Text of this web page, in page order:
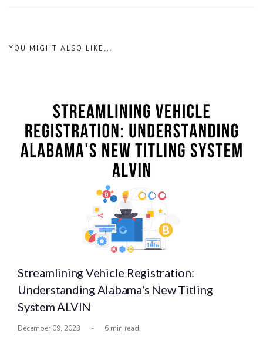
YOU MIGHT ALSO LIKE...
Streamlining Vehicle Registration:
Understanding Alabama's New Titling
System ALVIN
December 09, 2023 - 6 min read